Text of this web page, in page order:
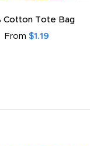
Cotton Tote Bag
From $1.19